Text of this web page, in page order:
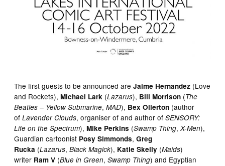
The first guests to be announced areJaime Hernandez (Love
and Rockets),Michael Lark (Lazarus), Bill Morrison (The
Beatles – Yellow Submarine,MAD), Bex Ollerton (author
ofLavender Clouds, organiser of and author of SENSORY:
Life on the Spectrum),Mike Perkins (Swamp Thing,X-Men),
Guardian cartoonist Posy Simmonds,Greg
Rucka (Lazarus,Black Magick), Katie Skelly (Maids)
writer Ram V (Blue in Green,Swamp Thing) and Egyptian